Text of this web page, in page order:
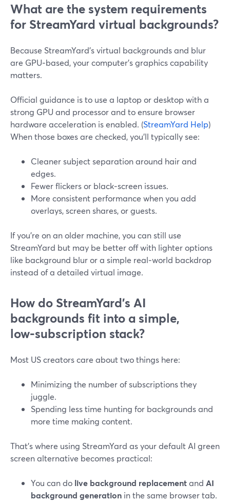
What are the system requirements
for StreamYard virtual backgrounds?
Because StreamYard’s virtual backgrounds and blur
are GPU‑based, your computer’s graphics capability
matters.
Official guidance is to use a laptop or desktop with a
strong GPU and processor and to ensure browser
hardware acceleration is enabled. (StreamYard Help)
When those boxes are checked, you’ll typically see:
Cleaner subject separation around hair and
edges.
Fewer flickers or black‑screen issues.
More consistent performance when you add
overlays, screen shares, or guests.
If you’re on an older machine, you can still use
StreamYard but may be better off with lighter options
like background blur or a simple real‑world backdrop
instead of a detailed virtual image.
How do StreamYard’s AI
backgrounds fit into a simple,
low‑subscription stack?
Most US creators care about two things here:
Minimizing the number of subscriptions they
juggle.
Spending less time hunting for backgrounds and
more time making content.
That’s where using StreamYard as your default AI green
screen alternative becomes practical:
You can do live background replacementand AI
background generation in the same browser tab.